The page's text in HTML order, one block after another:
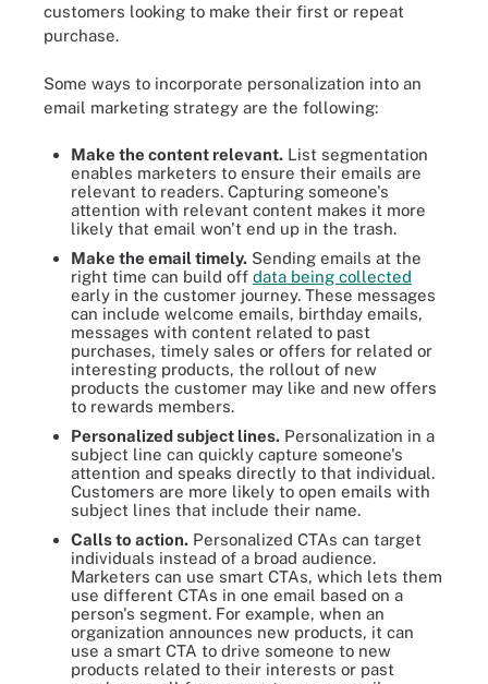
customers looking to make their first or repeat
purchase.
Some ways to incorporate personalization into an
email marketing strategy are the following:
Make the content relevant. List segmentation
enables marketers to ensure their emails are
relevant to readers. Capturing someone's
attention with relevant content makes it more
likely that email won't end up in the trash.
Make the email timely. Sending emails at the
right time can build off data being collected
early in the customer journey. These messages
can include welcome emails, birthday emails,
messages with content related to past
purchases, timely sales or offers for related or
interesting products, the rollout of new
products the customer may like and new offers
to rewards members.
Personalized subject lines. Personalization in a
subject line can quickly capture someone's
attention and speaks directly to that individual.
Customers are more likely to open emails with
subject lines that include their name.
Calls to action. Personalized CTAs can target
individuals instead of a broad audience.
Marketers can use smart CTAs, which lets them
use different CTAs in one email based on a
person's segment. For example, when an
organization announces new products, it can
use a smart CTA to drive someone to new
products related to their interests or past